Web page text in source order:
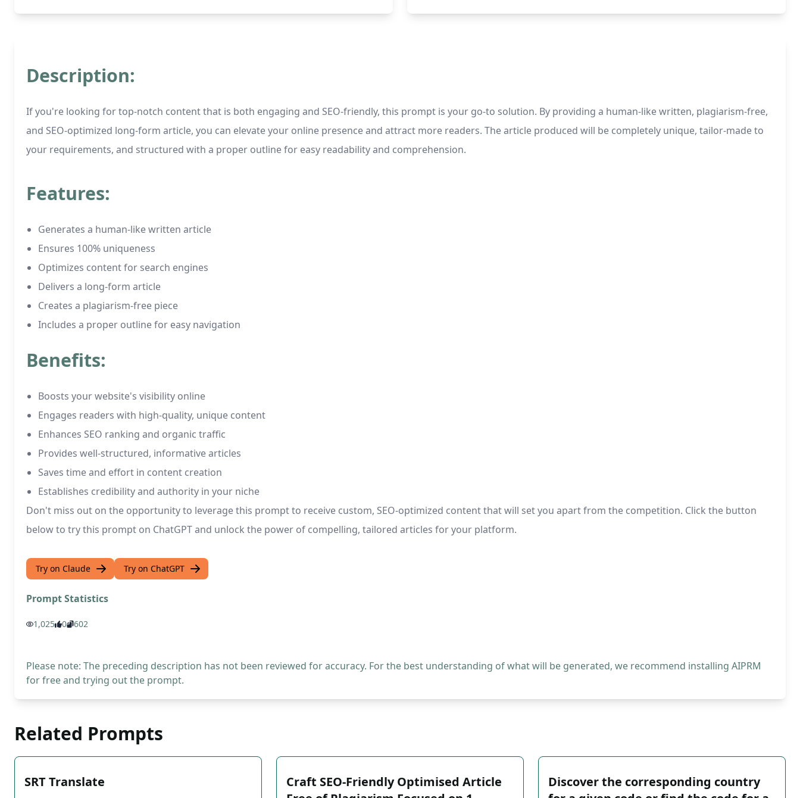
Description:
If you're looking for top-notch content that is both engaging and SEO-friendly, this prompt is your go-to solution. By providing a human-like written, plagiarism-free,
and SEO-optimized long-form article, you can elevate your online presence and attract more readers. The article produced will be completely unique, tailor-made to
your requirements, and structured with a proper outline for easy readability and comprehension.
Features:
Generates a human-like written article
Ensures 100% uniqueness
Optimizes content for search engines
Delivers a long-form article
Creates a plagiarism-free piece
Includes a proper outline for easy navigation
Benefits:
Boosts your website's visibility online
Engages readers with high-quality, unique content
Enhances SEO ranking and organic traffic
Provides well-structured, informative articles
Saves time and effort in content creation
Establishes credibility and authority in your niche
Don't miss out on the opportunity to leverage this prompt to receive custom, SEO-optimized content that will set you apart from the competition. Click the button
below to try this prompt on ChatGPT and unlock the power of compelling, tailored articles for your platform.
Try on Claude Try on ChatGPT
Prompt Statistics
1,025 0 602
Please note: The preceding description has not been reviewed for accuracy. For the best understanding of what will be generated, we recommend installing AIPRM
for free and trying out the prompt.
Related Prompts
SRT Translate
Craft SEO-Friendly Optimised Article
Discover the corresponding country